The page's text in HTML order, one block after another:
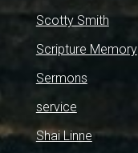
Scotty Smith
Scripture Memory
Sermons
service
Shai Linne